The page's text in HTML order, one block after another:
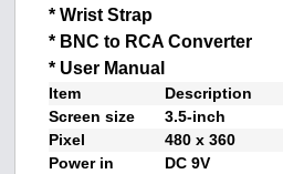
* Wrist Strap
* BNC to RCA Converter
* User Manual
Item
Description
Screen size
3.5-inch
Pixel
480 x 360
Power in
DC 9V